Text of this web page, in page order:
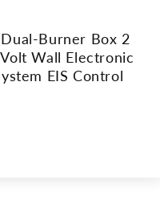
Burner Box 2
Wall Electronic
EIS Control